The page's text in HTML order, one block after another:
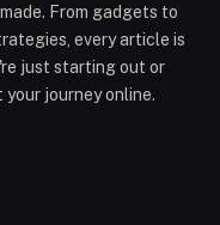
From gadgets to
every article is
just starting out or
your journey online.